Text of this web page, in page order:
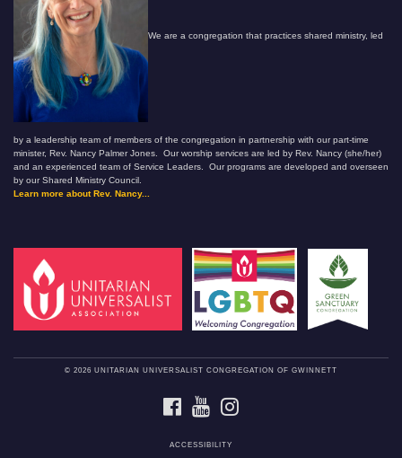
We are a congregation that practices shared ministry, led
by a leadership team of members of the congregation in partnership with our part-time
minister, Rev. Nancy Palmer Jones. Our worship services are led by Rev. Nancy (she/her)
and an experienced team of Service Leaders. Our programs are developed and overseen
by our Shared Ministry Council.
Learn more about Rev. Nancy...
© 2026 UNITARIAN UNIVERSALIST CONGREGATION OF GWINNETT
FACEBOOKYOUTUBE
ACCESSIBILITY